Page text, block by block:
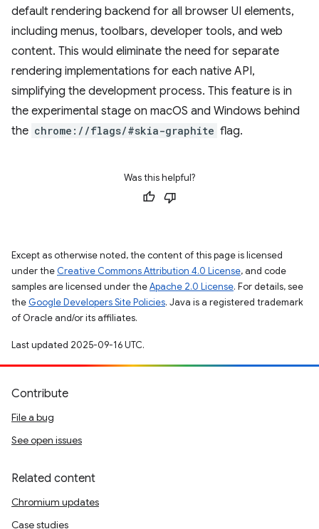
default rendering backend for all browser UI elements,
including menus, toolbars, developer tools, and web
content. This would eliminate the need for separate
rendering implementations for each native API,
simplifying the development process. This feature is in
the experimental stage on macOS and Windows behind
the chrome://flags/#skia-graphite flag.
Was this helpful?
Except as otherwise noted, the content of this page is licensed
under the Creative Commons Attribution 4.0 License, and code
samples are licensed under theApache 2.0 License. For details, see
the Google Developers Site Policies. Java is a registered trademark
of Oracle and/or its affiliates.
Last updated 2025-09-16 UTC.
Contribute
File a bug
See open issues
Related content
Chromium updates
Case studies